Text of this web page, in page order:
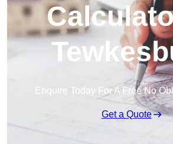
Enquire Today For A Free No
Get a Quote